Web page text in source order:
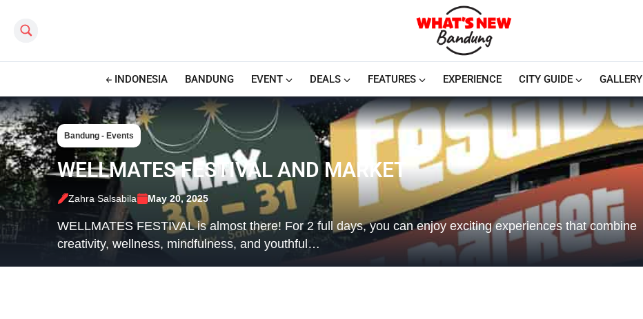
Search this site
INDONESIA BANDUNG EVENT DEALS FEATURES EXPERIENCE CITY GUIDE GALLERY
Bandung - Events
WELLMATES FESTIVAL AND MARKET
Zahra Salsabila May 20, 2025
WELLMATES FESTIVAL is almost there! For 2 full days, you can enjoy exciting experiences that combine
creativity, wellness, mindfulness, and youthful…